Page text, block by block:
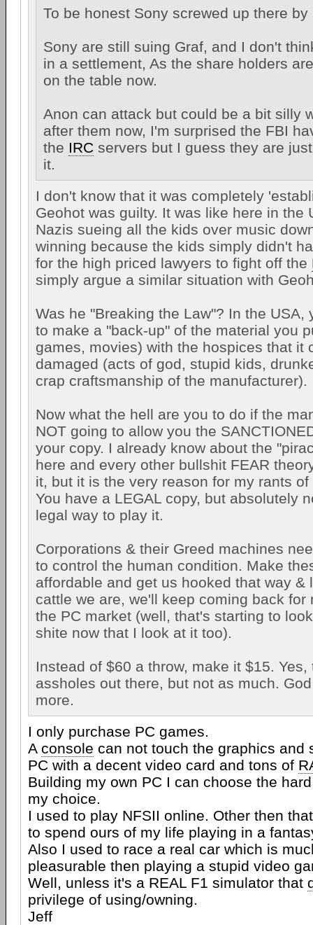
To be honest Sony screwed up there by
Sony are still suing Graf, and I don't
in a settlement, As the share holders
on the table now.
Anon can attack but could be a bit silly
after them now, I'm surprised the FBI
the IRC servers but I guess they are
it.
I don't know that it was completely
Geohot was guilty. It was like here in the
Nazis sueing all the kids over music
winning because the kids simply didn't
for the high priced lawyers to fight off the
simply argue a similar situation with
Was he "Breaking the Law"? In the USA,
to make a "back-up" of the material you
games, movies) with the hospices that it
damaged (acts of god, stupid kids,
crap craftsmanship of the manufacturer).
Now what the hell are you to do if the
NOT going to allow you the
your copy. I already know about the
here and every other bullshit FEAR
it, but it is the very reason for my rants
You have a LEGAL copy, but absolutely
legal way to play it.
Corporations & their Greed machines
to control the human condition. Make
affordable and get us hooked that way &
cattle we are, we'll keep coming back for
the PC market (well, that's starting to
shite now that I look at it too).
Instead of $60 a throw, make it $15.
assholes out there, but not as much.
more.
I only purchase PC games.
A console can not touch the graphics and
PC with a decent video card and tons of
Building my own PC I can choose the
my choice.
I used to play NFSII online. Other then
to spend ours of my life playing in a
Also I used to race a real car which is
pleasurable then playing a stupid video
Well, unless it's a REAL F1 simulator that
privilege of using/owning.
Jeff